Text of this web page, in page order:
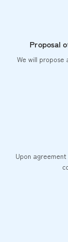
Proposal
We will propose
Upon